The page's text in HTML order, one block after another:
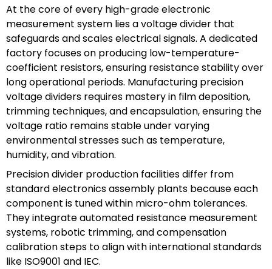
At the core of every high-grade electronic
measurement system lies a voltage divider that
safeguards and scales electrical signals. A dedicated
factory focuses on producing low-temperature-
coefficient resistors, ensuring resistance stability over
long operational periods. Manufacturing precision
voltage dividers requires mastery in film deposition,
trimming techniques, and encapsulation, ensuring the
voltage ratio remains stable under varying
environmental stresses such as temperature,
humidity, and vibration.
Precision divider production facilities differ from
standard electronics assembly plants because each
component is tuned within micro-ohm tolerances.
They integrate automated resistance measurement
systems, robotic trimming, and compensation
calibration steps to align with international standards
like ISO9001 and IEC.